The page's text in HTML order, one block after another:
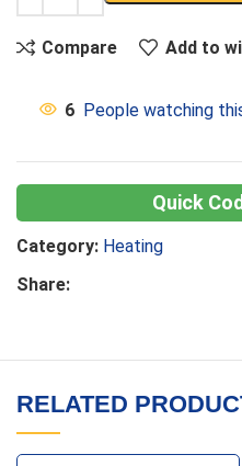
Compare Add to
6 People watching
Category: Heating
Share:
RELATED